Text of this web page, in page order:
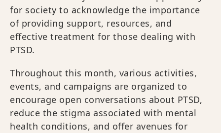
for society to acknowledge the importance
of providing support, resources, and
effective treatment for those dealing with
PTSD.
Throughout this month, various activities,
events, and campaigns are organized to
encourage open conversations about PTSD,
reduce the stigma associated with mental
health conditions, and offer avenues for